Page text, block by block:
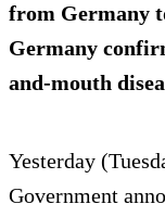
from Germany
Germany
and-mouth
Yesterday
Government